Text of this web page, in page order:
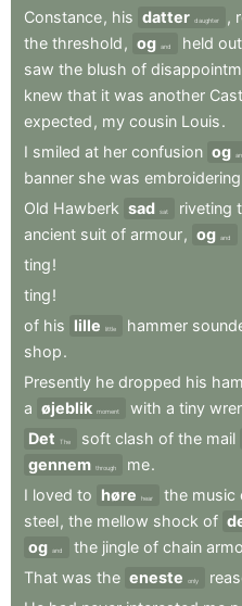
Constance, his datter daughter ,
the threshold , og and held out
saw the blush of
knew that it was another
expected , my cousin Louis.
I smiled at her confusion og
banner she was embroidering
Old Hawberk sad sat riveting
ancient suit of armour, og and
ting!
ting!
of his lille little hammer
shop.
Presently he dropped his
a øjeblik moment with a tiny
Det
The soft clash of the mail
gennem through me.
I loved to høre hear the music
steel, the mellow shock of
og and the jingle of chain
That was the eneste only